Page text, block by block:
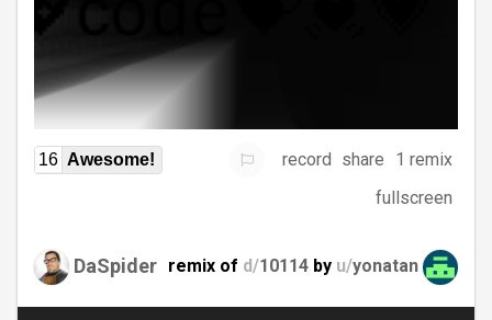
16 Awesome! record share
1 remix
fullscreen
DaSpider remix of d/10114 by u/yonatan